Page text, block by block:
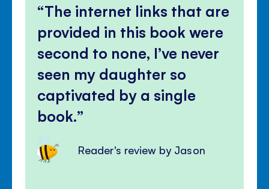
The internet links that are
provided in this book were
second to none, I’ve never
seen my daughter so
captivated by a single
book.
Reader's review by Jason